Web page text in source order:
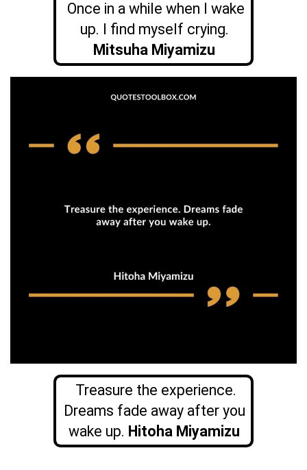
Once in a while when I wake
up. I find myself crying.
Mitsuha Miyamizu
Treasure the experience.
Dreams fade away after you
wake up. Hitoha Miyamizu